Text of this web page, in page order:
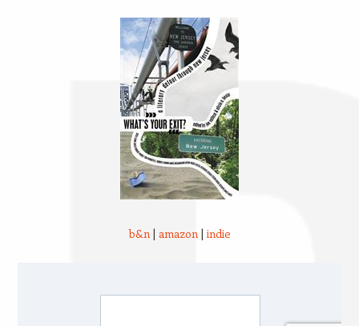
b&n| amazon| indie